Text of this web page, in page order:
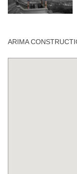
ARIMA